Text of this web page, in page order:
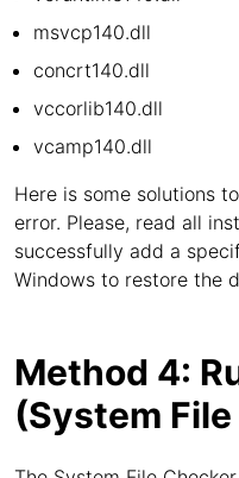
msvcp140.dll
concrt140.dll
vccorlib140.dll
vcamp140.dll
Here is some solutions
error. Please, read all
successfully add a
Windows to restore the
Method 4:
(System